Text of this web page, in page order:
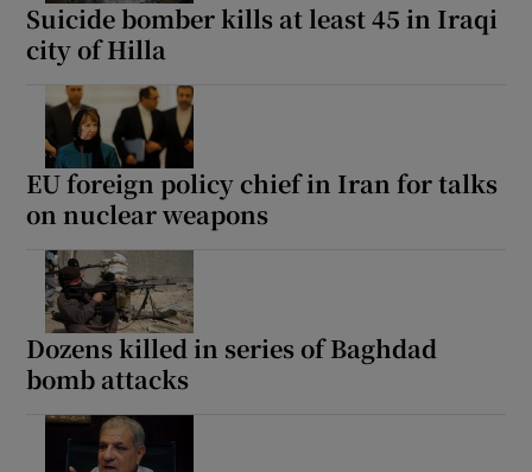
Suicide bomber kills at least 45 in Iraqi
city of Hilla
EU foreign policy chief in Iran for talks
on nuclear weapons
Dozens killed in series of Baghdad
bomb attacks